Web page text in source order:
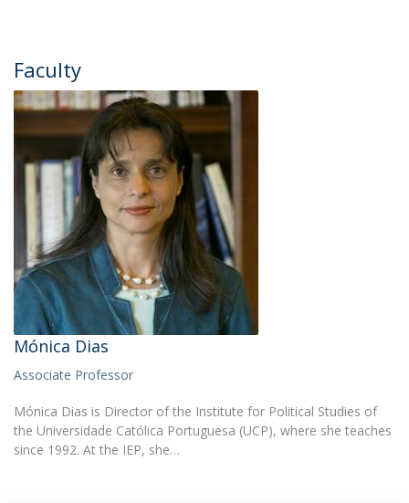
Faculty
Mónica Dias
Associate Professor
Mónica Dias is Director of the Institute for Political Studies of
the Universidade Católica Portuguesa (UCP), where she teaches
since 1992. At the IEP, she…